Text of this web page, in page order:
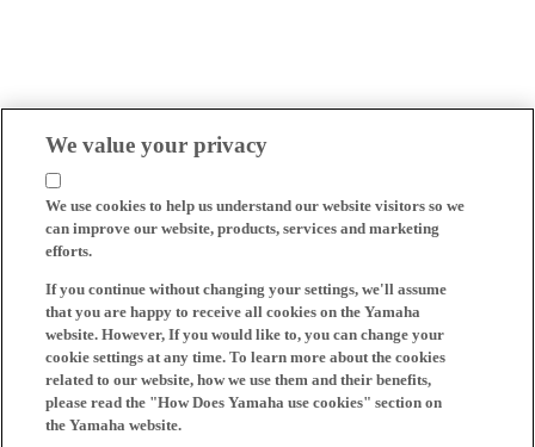
We value your privacy
We use cookies to help us understand our website visitors so we
can improve our website, products, services and marketing
efforts.
If you continue without changing your settings, we'll assume
that you are happy to receive all cookies on the Yamaha
website. However, If you would like to, you can change your
cookie settings at any time. To learn more about the cookies
related to our website, how we use them and their benefits,
please read the "How Does Yamaha use cookies" section on
the Yamaha website.